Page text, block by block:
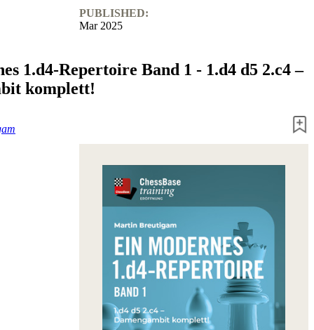
PUBLISHED:
Mar 2025
1.d4-Repertoire Band 1 - 1.d4 d5 2.c4 –
komplett!